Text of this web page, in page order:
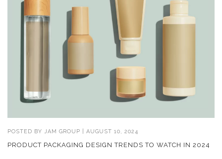
POSTED BY JAM GROUP AUGUST 10, 2024
PRODUCT PACKAGING DESIGN TRENDS TO WATCH IN 2024